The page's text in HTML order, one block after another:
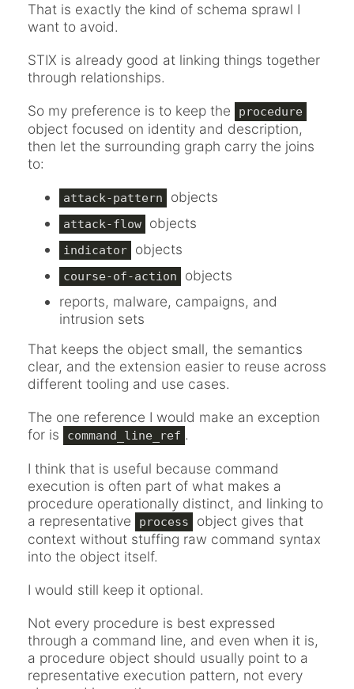
That is exactly the kind of schema sprawl I
want to avoid.
STIX is already good at linking things together
through relationships.
So my preference is to keep the
procedure
object focused on identity and description,
then let the surrounding graph carry the joins
to:
attack-pattern objects
attack-flow objects
indicator objects
course-of-action
objects
reports, malware, campaigns, and
intrusion sets
That keeps the object small, the semantics
clear, and the extension easier to reuse across
different tooling and use cases.
The one reference I would make an exception
for is
command_line_ref .
I think that is useful because command
execution is often part of what makes a
procedure operationally distinct, and linking to
a representative
process
object gives that
context without stuffing raw command syntax
into the object itself.
I would still keep it optional.
Not every procedure is best expressed
through a command line, and even when it is,
a procedure object should usually point to a
representative execution pattern, not every